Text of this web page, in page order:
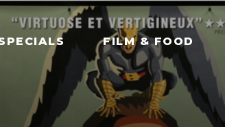
FILM & FOOD